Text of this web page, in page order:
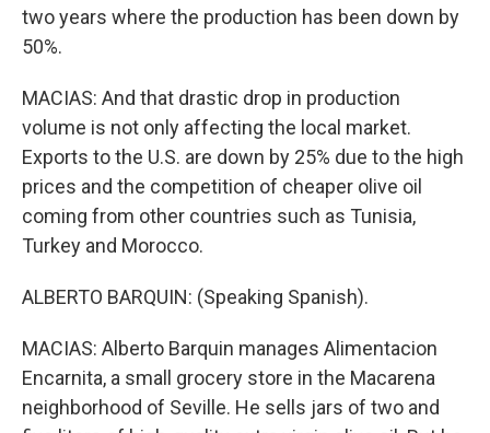
two years where the production has been down by
50%.
MACIAS: And that drastic drop in production
volume is not only affecting the local market.
Exports to the U.S. are down by 25% due to the high
prices and the competition of cheaper olive oil
coming from other countries such as Tunisia,
Turkey and Morocco.
ALBERTO BARQUIN: (Speaking Spanish).
MACIAS: Alberto Barquin manages Alimentacion
Encarnita, a small grocery store in the Macarena
neighborhood of Seville. He sells jars of two and